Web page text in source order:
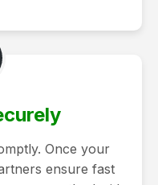
Once your
ensure fast